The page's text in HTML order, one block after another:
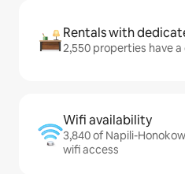
Rentals with
2,550 properties have
Wifi availability
3,840 of Napili-
wifi access